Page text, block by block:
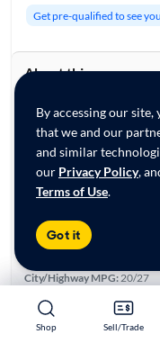
Shop Sell/Trade
Shop Sell/Trade
By accessing our site,
that we and our
and similar
our Privacy Policy,
Terms of Use.
Got it
Get pre-qualified to see
About this car
VIN:YV4A22PK9L1615465
Base specifications
Body:4D Sport Utility
Vehicle Size:Midsize
Type:Luxury Vehicles, SUVs
Mileage:57,175
City, State:Columbia, South
City/Highway MPG:20/27
Colors
Exterior: